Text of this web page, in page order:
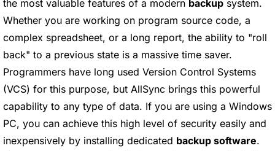
the most valuable features of a modern backup system.
Whether you are working on program source code, a
complex spreadsheet, or a long report, the ability to "roll
back" to a previous state is a massive time saver.
Programmers have long used Version Control Systems
(VCS) for this purpose, but AllSync brings this powerful
capability to any type of data. If you are using a Windows
PC, you can achieve this high level of security easily and
inexpensively by installing dedicated backup software.